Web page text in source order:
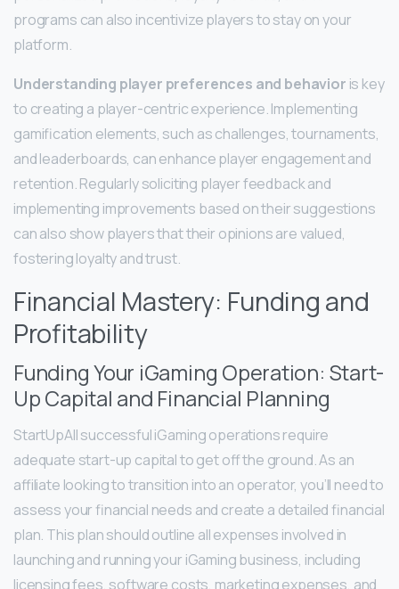
programs can also incentivize players to stay on your
platform.
Understanding player preferences and behavior is key
to creating a player-centric experience. Implementing
gamification elements, such as challenges, tournaments,
and leaderboards, can enhance player engagement and
retention. Regularly soliciting player feedback and
implementing improvements based on their suggestions
can also show players that their opinions are valued,
fostering loyalty and trust.
Financial Mastery: Funding and
Profitability
Funding Your iGaming Operation: Start-
Up Capital and Financial Planning
StartUpAll successful iGaming operations require
adequate start-up capital to get off the ground. As an
affiliate looking to transition into an operator, you’ll need to
assess your financial needs and create a detailed financial
plan. This plan should outline all expenses involved in
launching and running your iGaming business, including
licensing fees, software costs, marketing expenses, and